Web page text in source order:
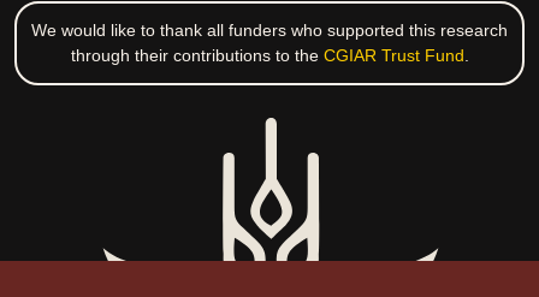
We would like to thank all funders who supported this research
through their contributions to the CGIAR Trust Fund.